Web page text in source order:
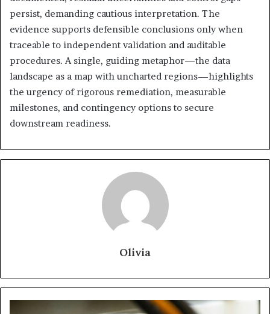
persist, demanding cautious interpretation. The
evidence supports defensible conclusions only when
traceable to independent validation and auditable
procedures. A single, guiding metaphor—the data
landscape as a map with uncharted regions—highlights
the urgency of rigorous remediation, measurable
milestones, and contingency options to secure
downstream readiness.
Olivia